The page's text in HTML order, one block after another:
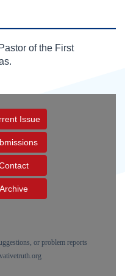
of the First
Issue
Archive
or problem reports